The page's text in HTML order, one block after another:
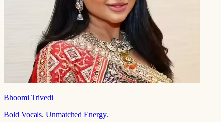
Bhoomi Trivedi
Bold Vocals. Unmatched Energy.